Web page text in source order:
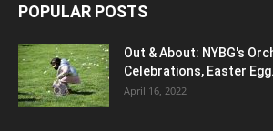
POPULAR POSTS
Out & About: NYBG's
Celebrations, Easter
April 16, 2022